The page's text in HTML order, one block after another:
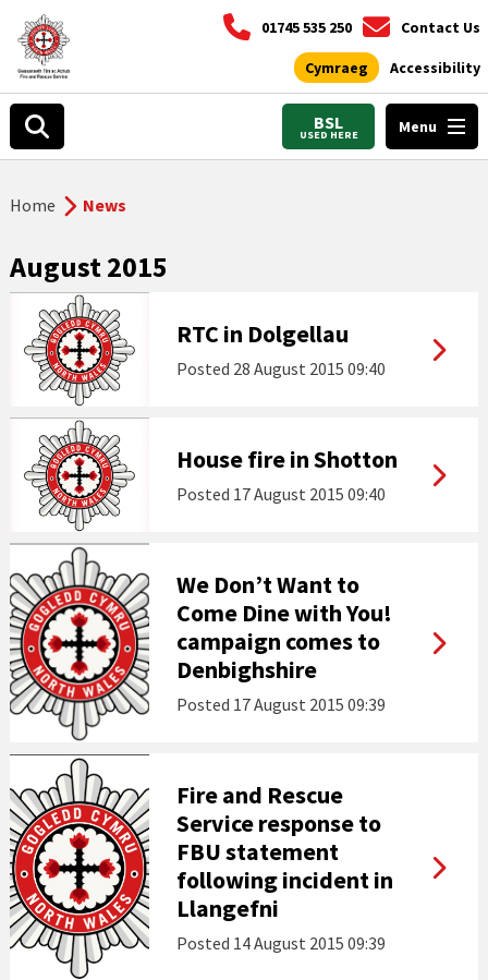
01745 535 250 Contact Us
Cymraeg Accessibility
BSL
USED HERE Menu
Home News
August 2015
RTC in Dolgellau
Posted 28 August 2015 09:40
House fire in Shotton
Posted 17 August 2015 09:40
We Don’t Want to
Come Dine with You!
campaign comes to
Denbighshire
Posted 17 August 2015 09:39
Fire and Rescue
Service response to
FBU statement
following incident in
Llangefni
Posted 14 August 2015 09:39